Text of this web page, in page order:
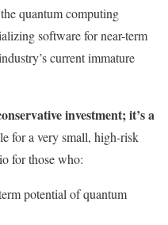
quantum computing
software for near-term
current immature
investment; it’s a
for a very small, high-risk
for those who:
potential of quantum